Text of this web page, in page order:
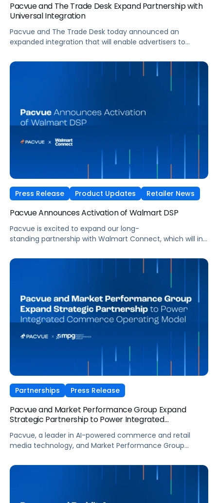
Pacvue and The Trade Desk Expand Partnership with
Universal Integration
Pacvue and The Trade Desk today announced an
expanded integration that will enable advertisers to
within Pacvue’s Commerce Operating System. Brands will
be able to execute programmatic campaigns across
advertising, campaign, ad group, audience, item set, and
Press Release Product Updates Retailer News
Pacvue Announces Activation of Walmart DSP
Pacvue is excited to expand our long-
standing partnership with Walmart Connect, which will
(DSP) into the Pacvue AI-Powered Commerce Media OS.
The integration, slated to launch this spring, will allow
advertisers to build, automate, and optimize Walmart
via Pacvue Advertising. Walmart DSP enables brands to
extend the impact of Walmart’s first-party shopper data
beyond onsite placements, offering advertisers access to
an estimated 150 million customers served in Walmart
stores and online per week (Source: Walmart annual
report papers, March 14, 2025), including more […]
Partnerships Press Release
Pacvue and Market Performance Group Expand
Strategic Partnership to Power Integrated
Pacvue, a leader in AI-powered commerce and retail
media technology, and Market Performance Group
accelerating profitable brand growth with end-to-end
solutions, today announced an expanded strategic
partnership designed to deliver a more unified, data-
driven approach to commerce, and advance MPG’s